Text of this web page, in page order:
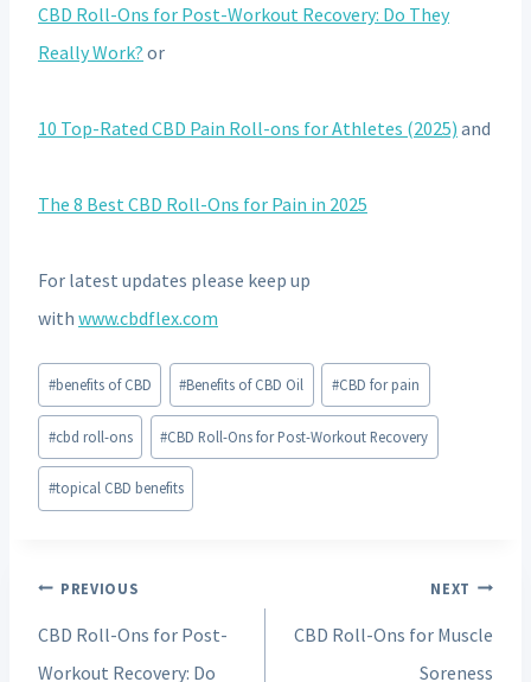
CBD Roll-Ons for Post-Workout Recovery: Do They
Really Work? or
10 Top-Rated CBD Pain Roll-ons for Athletes (2025) and
The 8 Best CBD Roll-Ons for Pain in 2025
For latest updates please keep up
with www.cbdflex.com
Post
Tags:
#benefits of CBD #Benefits of CBD Oil #CBD for pain
#cbd roll-ons #CBD Roll-Ons for Post-Workout Recovery
#topical CBD benefits
Post
navigation
PREVIOUS
CBD Roll-Ons for Post-
Workout Recovery: Do
NEXT
CBD Roll-Ons for Muscle
Soreness